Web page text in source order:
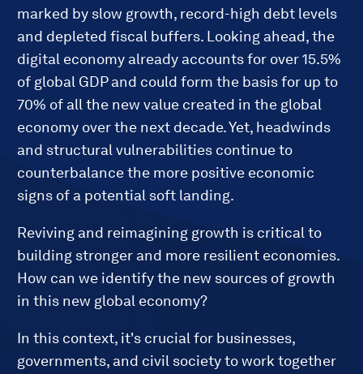
marked by slow growth, record-high debt levels
and depleted fiscal buffers. Looking ahead, the
digital economy already accounts for over 15.5%
of global GDP and could form the basis for up to
70% of all the new value created in the global
economy over the next decade. Yet, headwinds
and structural vulnerabilities continue to
counterbalance the more positive economic
signs of a potential soft landing.
Reviving and reimagining growth is critical to
building stronger and more resilient economies.
How can we identify the new sources of growth
in this new global economy?
In this context, it's crucial for businesses,
governments, and civil society to work together